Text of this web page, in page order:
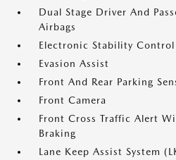
Dual Stage Driver And
Airbags
Electronic Stability Control
Evasion Assist
Front And Rear Parking
Front Camera
Front Cross Traffic Alert
Braking
Lane Keep Assist System